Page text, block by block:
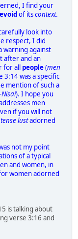
I find your
of itscontext.
look into
respect, I did
warning against
after and an
for all people(men
3:14 was a specific
mention of such a
). I hope you
men
if you will not
lustadorned
not my point
of a typical
and women, in
women adorned
is talking about
verse 3:16 and